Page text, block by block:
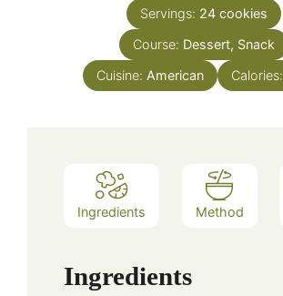
Servings: 24 cookies
Course: Dessert, Snack
Cuisine: American Calories:
Ingredients Method
Ingredients